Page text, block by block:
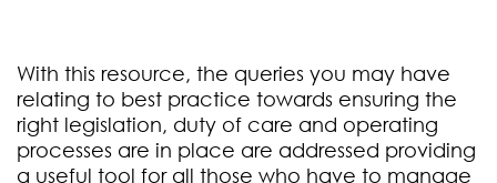
With this resource, the queries you may have
relating to best practice towards ensuring the
right legislation, duty of care and operating
processes are in place are addressed providing
a useful tool for all those who have to manage